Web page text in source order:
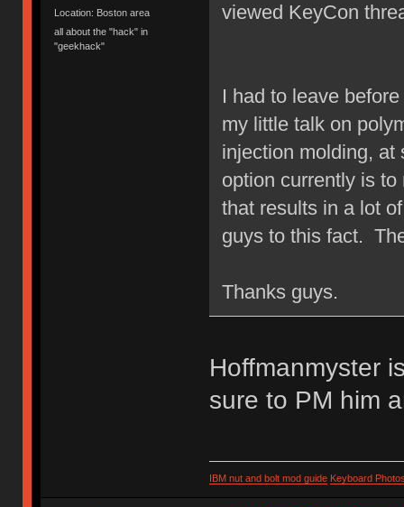
Location: Boston area
all about the "hack" in
"geekhack"
viewed KeyCon
I had to leave
my little talk on
injection molding,
option currently is
that results in a lot
guys to this fact.
Thanks guys.
Hoffmanmyster
sure to PM him
IBM nut and bolt mod guide Keyboard